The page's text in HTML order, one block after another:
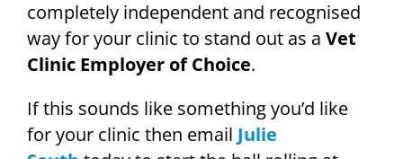
completely independent and recognised
way for your clinic to stand out as a Vet
Clinic Employer of Choice.
If this sounds like something you’d like
for your clinic then email Julie